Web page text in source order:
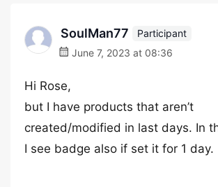
SoulMan77
Participant
June 7, 2023 at 08:36
Hi Rose,
but I have products that aren’t
created/modified in last days. In
I see badge also if set it for 1 day.